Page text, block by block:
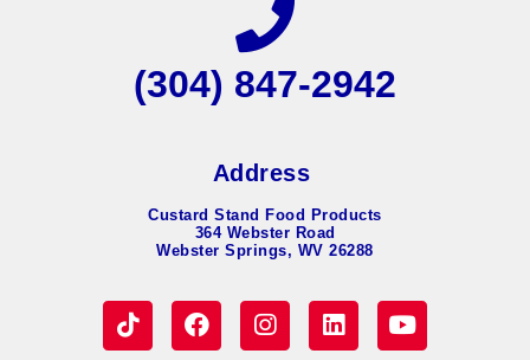
(304) 847-2942
Address
Custard Stand Food Products
364 Webster Road
Webster Springs, WV 26288